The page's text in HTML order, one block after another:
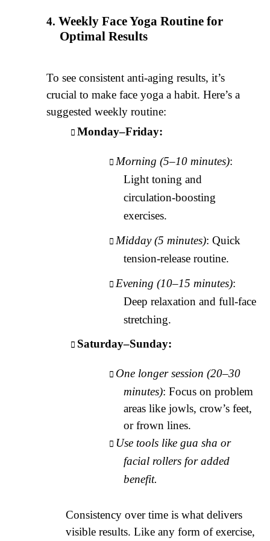
Weekly Face Yoga Routine for
Optimal Results
To see consistent anti-aging results, it’s
crucial to make face yoga a habit. Here’s a
suggested weekly routine:
Monday–Friday:
Morning (5–10 minutes):
Light toning and
circulation-boosting
exercises.
Midday (5 minutes): Quick
tension-release routine.
Evening (10–15 minutes):
Deep relaxation and full-face
stretching.
Saturday–Sunday:
One longer session (20–30
minutes): Focus on problem
areas like jowls, crow’s feet,
or frown lines.
Use tools like gua sha or
facial rollers for added
benefit.
Consistency over time is what delivers
visible results. Like any form of exercise,